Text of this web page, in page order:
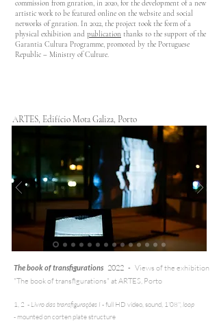
commission from gnration, in 2020, for the development of a new
artistic work to be featured online on the website and social
networks of gnration. In 2022, the project took the form of a
physical exhibition and publication thanks to the support of the
Garantia Cultura Programme, promoted by the Portuguese
Republic – Ministry of Culture.
ARTES, Edifício Mota Galiza, Porto
The book of transfigurations 2022 - Views of the exhibition
"The book of transfigurations" at ARTES, Porto
1, 2 -Livro das transfigurações I - full HD video, sound, 1'08'',loop
- mounted on corten plate structure